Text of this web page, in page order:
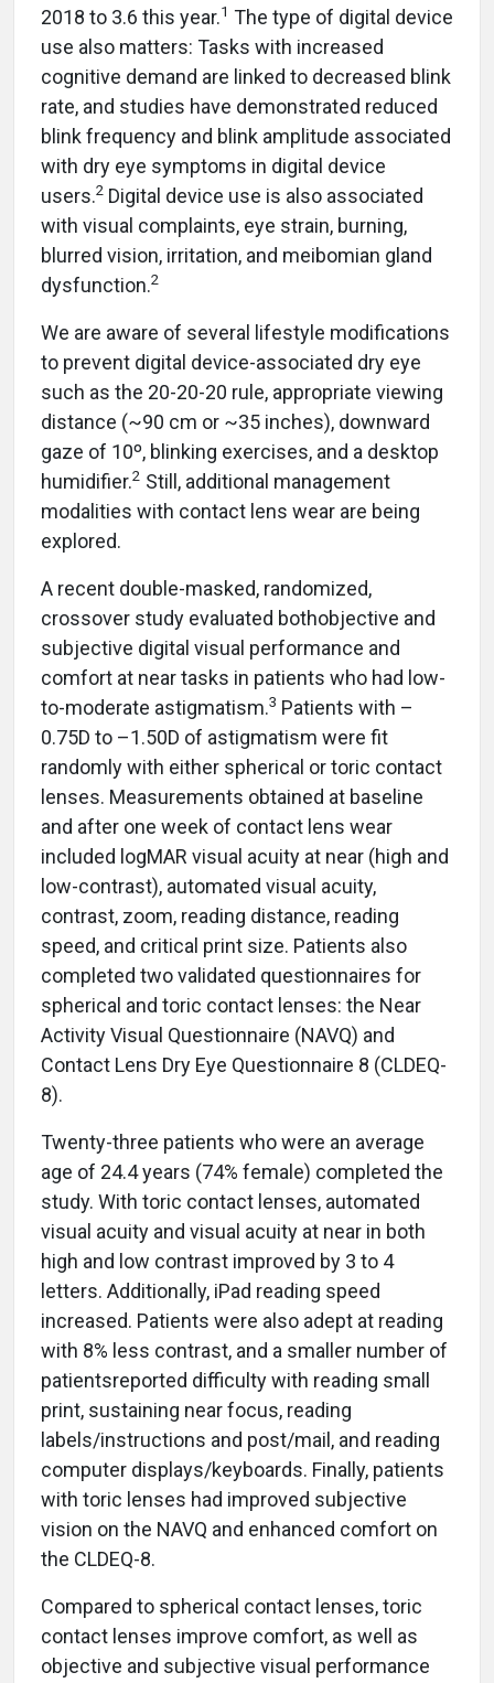
2018 to 3.6 this year.1 The type of digital device
use also matters: Tasks with increased
cognitive demand are linked to decreased blink
rate, and studies have demonstrated reduced
blink frequency and blink amplitude associated
with dry eye symptoms in digital device
users.2 Digital device use is also associated
with visual complaints, eye strain, burning,
blurred vision, irritation, and meibomian gland
dysfunction.2
We are aware of several lifestyle modifications
to prevent digital device-associated dry eye
such as the 20-20-20 rule, appropriate viewing
distance (~90 cm or ~35 inches), downward
gaze of 10º, blinking exercises, and a desktop
humidifier.2 Still, additional management
modalities with contact lens wear are being
explored.
A recent double-masked, randomized,
crossover study evaluated bothobjective and
subjective digital visual performance and
comfort at near tasks in patients who had low-
to-moderate astigmatism.3 Patients with –
0.75D to –1.50D of astigmatism were fit
randomly with either spherical or toric contact
lenses. Measurements obtained at baseline
and after one week of contact lens wear
included logMAR visual acuity at near (high and
low-contrast), automated visual acuity,
contrast, zoom, reading distance, reading
speed, and critical print size. Patients also
completed two validated questionnaires for
spherical and toric contact lenses: the Near
Activity Visual Questionnaire (NAVQ) and
Contact Lens Dry Eye Questionnaire 8 (CLDEQ-
8).
Twenty-three patients who were an average
age of 24.4 years (74% female) completed the
study. With toric contact lenses, automated
visual acuity and visual acuity at near in both
high and low contrast improved by 3 to 4
letters. Additionally, iPad reading speed
increased. Patients were also adept at reading
with 8% less contrast, and a smaller number of
patientsreported difficulty with reading small
print, sustaining near focus, reading
labels/instructions and post/mail, and reading
computer displays/keyboards. Finally, patients
with toric lenses had improved subjective
vision on the NAVQ and enhanced comfort on
the CLDEQ-8.
Compared to spherical contact lenses, toric
contact lenses improve comfort, as well as
objective and subjective visual performance